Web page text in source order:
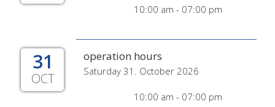
10:00 am - 07:00 pm
31
OCT
operation hours
Saturday 31. October 2026
10:00 am - 07:00 pm